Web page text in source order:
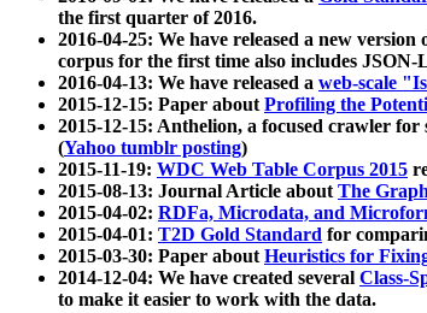
the first quarter of 2016.
2016-04-25: We have released a new version
corpus for the first time also includes JSON-
2016-04-13: We have released a web-scale
2015-12-15: Paper aboutProfiling the
2015-12-15: Anthelion, a focused crawler
(Yahoo tumblr posting)
2015-11-19: WDC Web Table Corpus 2015
2015-08-13: Journal Article aboutThe
2015-04-02: RDFa, Microdata, and
2015-04-01: T2D Gold Standard for
2015-03-30: Paper aboutHeuristics for
2014-12-04: We have created several Class-
to make it easier to work with the data.